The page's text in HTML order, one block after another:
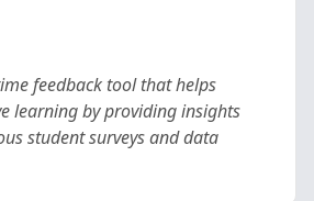
feedback tool that helps
learning by providing insights
student surveys and data